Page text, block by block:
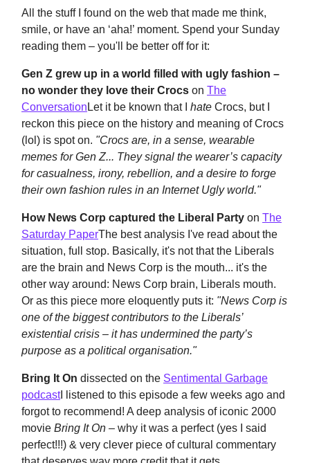
All the stuff I found on the web that made me think,
smile, or have an ‘aha!’ moment. Spend your Sunday
reading them – you'll be better off for it:
Gen Z grew up in a world filled with ugly fashion –
no wonder they love their Crocs on The
Conversation Let it be known that I hate Crocs, but I
reckon this piece on the history and meaning of Crocs
(lol) is spot on. "Crocs are, in a sense, wearable
memes for Gen Z... They signal the wearer’s capacity
for casualness, irony, rebellion, and a desire to forge
their own fashion rules in an Internet Ugly world."
How News Corp captured the Liberal Party on The
Saturday PaperThe best analysis I've read about the
situation, full stop. Basically, it's not that the Liberals
are the brain and News Corp is the mouth... it's the
other way around: News Corp brain, Liberals mouth.
Or as this piece more eloquently puts it: "News Corp is
one of the biggest contributors to the Liberals’
existential crisis – it has undermined the party’s
purpose as a political organisation."
Bring It On dissected on the Sentimental Garbage
podcastI listened to this episode a few weeks ago and
forgot to recommend! A deep analysis of iconic 2000
movie Bring It On – why it was a perfect (yes I said
perfect!!!) & very clever piece of cultural commentary